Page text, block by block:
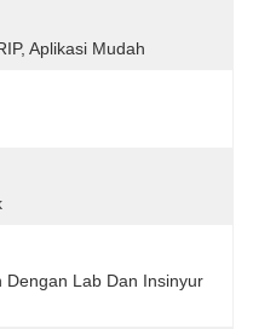
Aplikasi Mudah
Dengan Lab Dan Insinyur